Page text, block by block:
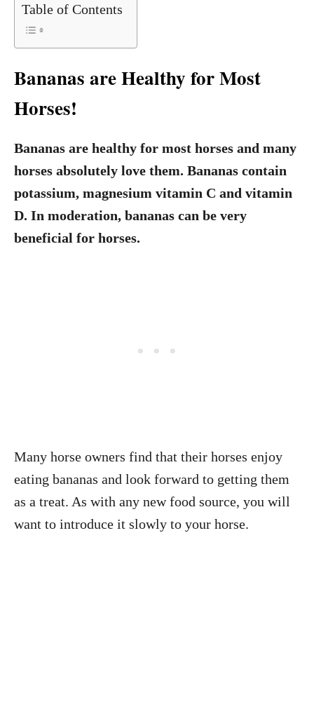
Table of Contents
Bananas are Healthy for Most
Horses!
Bananas are healthy for most horses and many
horses absolutely love them. Bananas contain
potassium, magnesium vitamin C and vitamin
D. In moderation, bananas can be very
beneficial for horses.
Many horse owners find that their horses enjoy
eating bananas and look forward to getting them
as a treat. As with any new food source, you will
want to introduce it slowly to your horse.